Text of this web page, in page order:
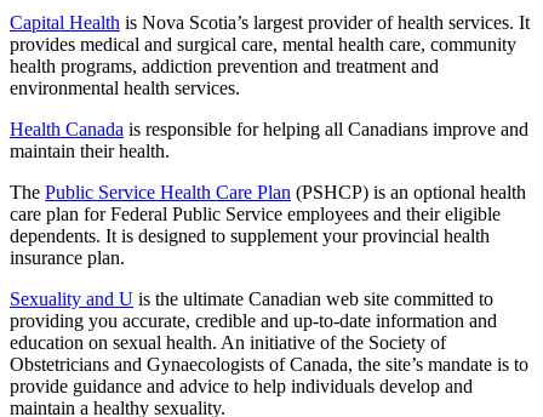
Capital Health is Nova Scotia’s largest provider of health services. It
provides medical and surgical care, mental health care, community
health programs, addiction prevention and treatment and
environmental health services.
Health Canada is responsible for helping all Canadians improve and
maintain their health.
The Public Service Health Care Plan (PSHCP) is an optional health
care plan for Federal Public Service employees and their eligible
dependents. It is designed to supplement your provincial health
insurance plan.
Sexuality and U is the ultimate Canadian web site committed to
providing you accurate, credible and up-to-date information and
education on sexual health. An initiative of the Society of
Obstetricians and Gynaecologists of Canada, the site’s mandate is to
provide guidance and advice to help individuals develop and
maintain a healthy sexuality.